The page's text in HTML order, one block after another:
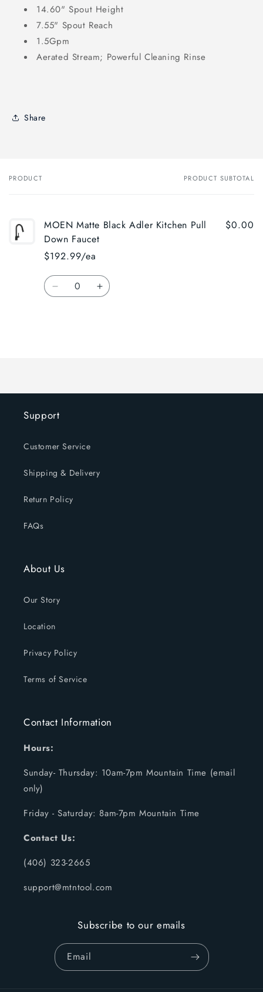
14.60" Spout Height
7.55" Spout Reach
1.5Gpm
Aerated Stream; Powerful Cleaning Rinse
Share
Your
PRODUCT PRODUCT SUBTOTAL
MOEN Matte Black Adler Kitchen Pull
Down Faucet
$192.99/ea
$0.00
Quantity
Decrease Increase
Support
Customer Service
Shipping & Delivery
Return Policy
FAQs
About Us
Our Story
Location
Privacy Policy
Terms of Service
Contact Information
Hours:
Sunday- Thursday: 10am-7pm Mountain Time (email
only)
Friday - Saturday: 8am-7pm Mountain Time
Contact Us:
(406) 323-2665
support@mtntool.com
Subscribe to our emails
Email